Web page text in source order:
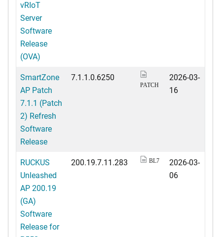
vRIoT
Server
Software
Release
(OVA)
SmartZone
AP Patch
7.1.1 (Patch
2) Refresh
Software
Release
7.1.1.0.6250
PATCH
2026-03-
16
RUCKUS
Unleashed
AP 200.19
(GA)
Software
Release for
200.19.7.11.283 BL7
2026-03-
06